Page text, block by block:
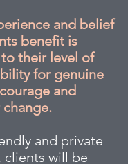
and belief
benefit is
their level of
for genuine
and
and private
clients will be